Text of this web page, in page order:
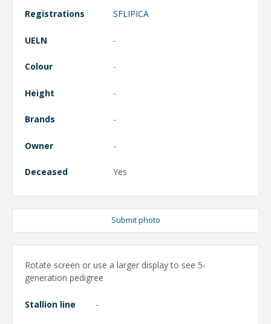
Registrations SFLIPICA
UELN -
Colour -
Height -
Brands -
Owner -
Deceased Yes
Submit photo
Rotate screen or use a larger display to see 5-
generation pedigree
Stallion line -